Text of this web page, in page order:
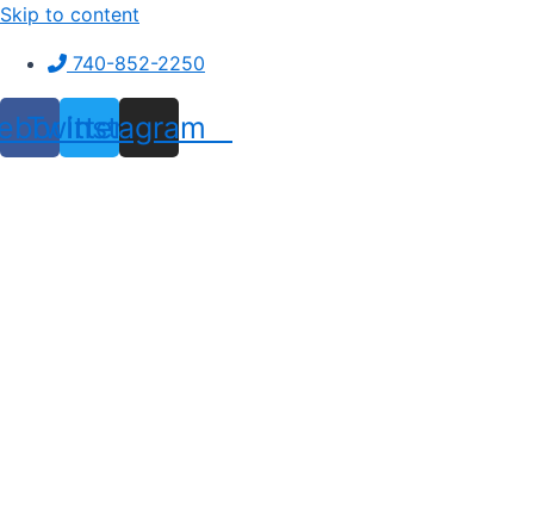
Skip to content
740-852-2250
Twitter
Instagram